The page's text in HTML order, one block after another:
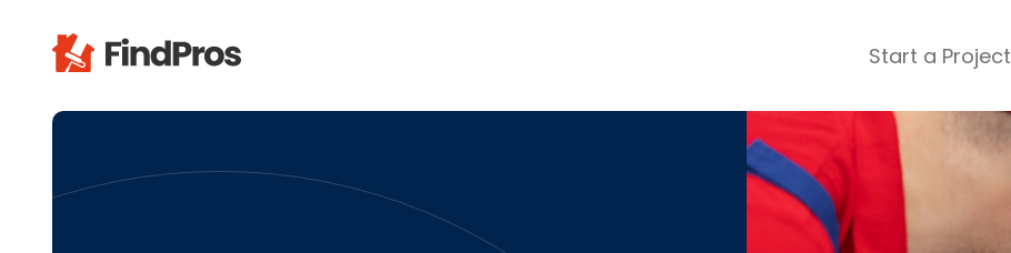
Start a Project
Popular Review Categories
Brick & Stone
Home Inspection
Insulation
Landscaping